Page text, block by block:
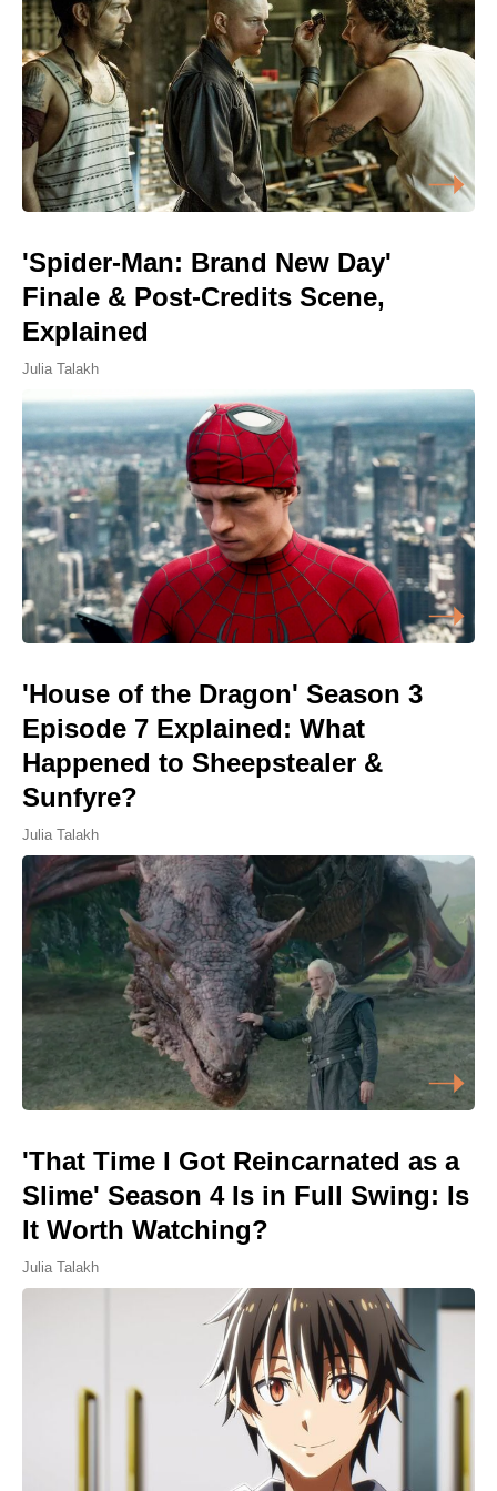
'Spider-Man: Brand New Day'
Finale & Post-Credits Scene,
Explained
Julia Talakh
'House of the Dragon' Season 3
Episode 7 Explained: What
Happened to Sheepstealer &
Sunfyre?
Julia Talakh
'That Time I Got Reincarnated as a
Slime' Season 4 Is in Full Swing: Is
It Worth Watching?
Julia Talakh